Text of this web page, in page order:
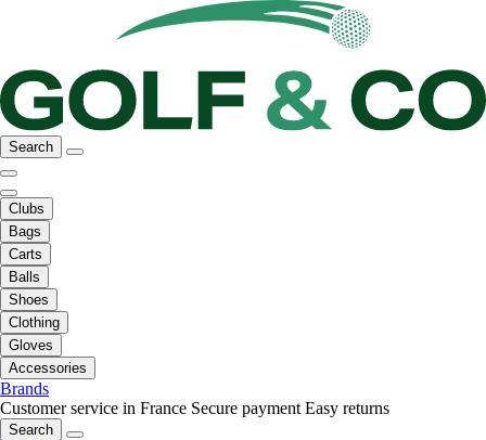
Search
Clubs
Bags
Carts
Balls
Shoes
Clothing
Gloves
Accessories
Brands
Customer service in France Secure payment Easy returns
Search